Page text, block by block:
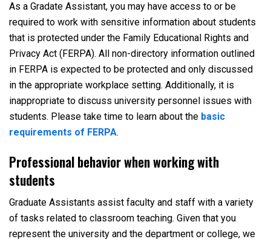
As a Gradate Assistant, you may have access to or be
required to work with sensitive information about students
that is protected under the Family Educational Rights and
Privacy Act (FERPA). All non-directory information outlined
in FERPA is expected to be protected and only discussed
in the appropriate workplace setting. Additionally, it is
inappropriate to discuss university personnel issues with
students. Please take time to learn about the basic
requirements of FERPA.
Professional behavior when working with
students
Graduate Assistants assist faculty and staff with a variety
of tasks related to classroom teaching. Given that you
represent the university and the department or college, we